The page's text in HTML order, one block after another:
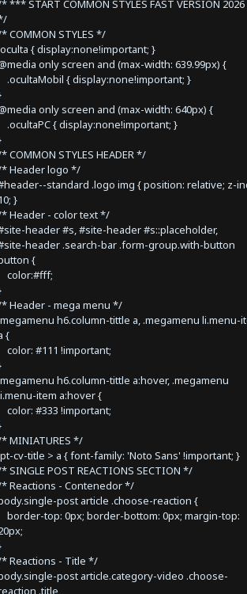
*** START COMMON STYLES FAST VERSION
COMMON STYLES */
{ display:none!important; }
only screen and (max-width: 639.99px) {
.ocultaMobil { display:none!important; }
only screen and (max-width: 640px) {
.ocultaPC { display:none!important; }
COMMON STYLES HEADER */
Header logo */
standard .logo img { position: relative; z-
}
Header - color text */
header #s, #site-header #s::placeholder,
header .search-bar .form-group.with-button
{
color:#fff;
Header - mega menu */
h6.column-tittle a, .megamenu li.menu-
{
color: #111 !important;
h6.column-tittle a:hover, .megamenu
item a:hover {
color: #333 !important;
MINIATURES */
cv-title > a { font-family: 'Noto Sans' !important; }
SINGLE POST REACTIONS SECTION */
Reactions - Contenedor */
post article .choose-reaction {
border-top: 0px; border-bottom: 0px; margin-top:
Reactions - Title */
post article.category-video .choose-
.title,